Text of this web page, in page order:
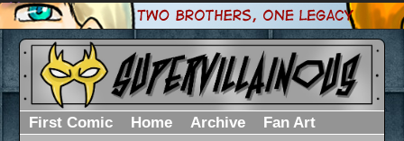
First Comic Home Archive Fan Art